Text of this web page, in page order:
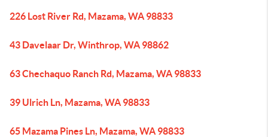
226 Lost River Rd, Mazama, WA 98833
43 Davelaar Dr, Winthrop, WA 98862
63 Chechaquo Ranch Rd, Mazama, WA 98833
39 Ulrich Ln, Mazama, WA 98833
65 Mazama Pines Ln, Mazama, WA 98833